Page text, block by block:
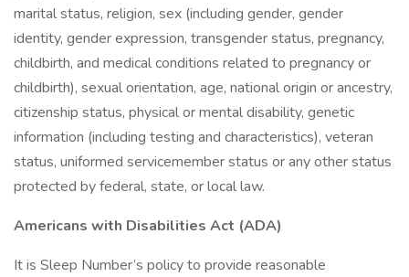
marital status, religion, sex (including gender, gender
identity, gender expression, transgender status, pregnancy,
childbirth, and medical conditions related to pregnancy or
childbirth), sexual orientation, age, national origin or ancestry,
citizenship status, physical or mental disability, genetic
information (including testing and characteristics), veteran
status, uniformed servicemember status or any other status
protected by federal, state, or local law.
Americans with Disabilities Act (ADA)
It is Sleep Number’s policy to provide reasonable